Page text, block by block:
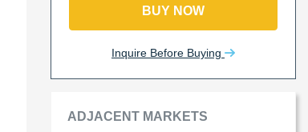
BUY NOW
Inquire Before Buying
ADJACENT MARKETS